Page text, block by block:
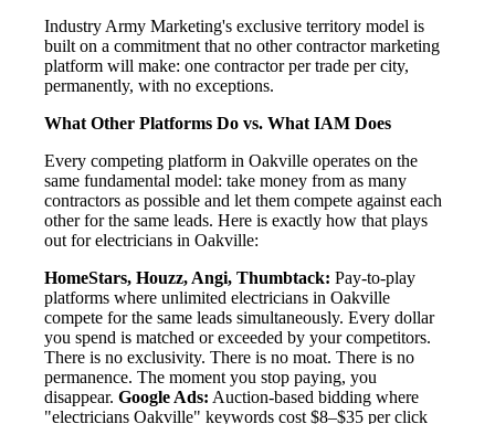
Industry Army Marketing's exclusive territory model is
built on a commitment that no other contractor marketing
platform will make: one contractor per trade per city,
permanently, with no exceptions.
What Other Platforms Do vs. What IAM Does
Every competing platform in Oakville operates on the
same fundamental model: take money from as many
contractors as possible and let them compete against each
other for the same leads. Here is exactly how that plays
out for electricians in Oakville:
HomeStars, Houzz, Angi, Thumbtack: Pay-to-play
platforms where unlimited electricians in Oakville
compete for the same leads simultaneously. Every dollar
you spend is matched or exceeded by your competitors.
There is no exclusivity. There is no moat. There is no
permanence. The moment you stop paying, you
disappear. Google Ads: Auction-based bidding where
"electricians Oakville" keywords cost $8–$35 per click